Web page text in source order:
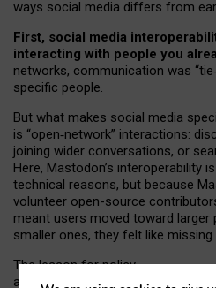
ways social media differs from
First, social media
interacting with people you
networks, communication was “tie
specific people.
But what makes social media
is “open‑network” interactions:
joining wider conversations, or
Here, Mastodon’s interoperability
technical reasons, but because
volunteer open-source
meant users moved toward larger
smaller ones, they felt like missing
The lesson for policy
and developers is that